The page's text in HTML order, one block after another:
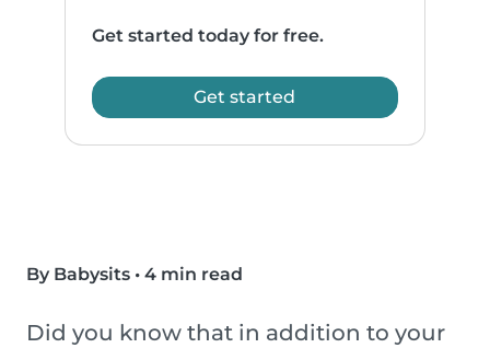
Get started today for free.
Get started
By Babysits • 4 min read
Did you know that in addition to your